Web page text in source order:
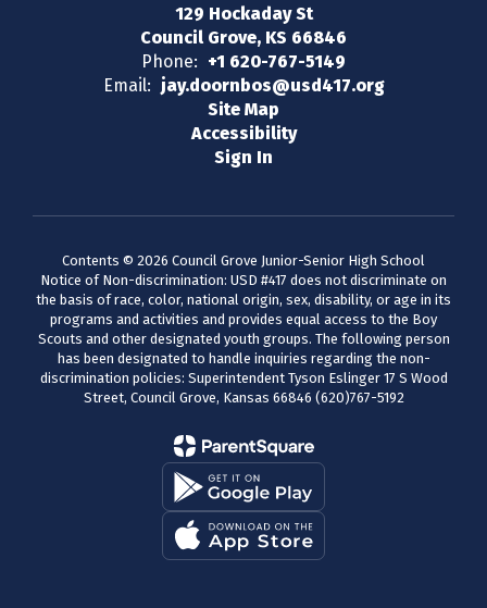
129 Hockaday St
Council Grove, KS 66846
Phone: +1 620-767-5149
Email: jay.doornbos@usd417.org
Site Map
Accessibility
Sign In
Contents © 2026 Council Grove Junior-Senior High School
Notice of Non-discrimination: USD #417 does not discriminate on
the basis of race, color, national origin, sex, disability, or age in its
programs and activities and provides equal access to the Boy
Scouts and other designated youth groups. The following person
has been designated to handle inquiries regarding the non-
discrimination policies: Superintendent Tyson Eslinger 17 S Wood
Street, Council Grove, Kansas 66846 (620)767-5192